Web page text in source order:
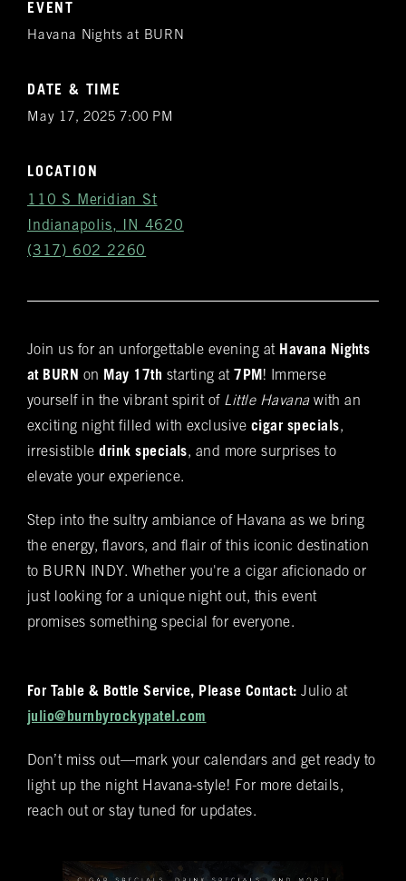
EVENT
Havana Nights at BURN
DATE & TIME
May 17, 2025 7:00 PM
LOCATION
110 S Meridian St
Indianapolis, IN 4620
(317) 602 2260
VIP & Group
Bookings
Name *
(required)
Date of Reservation *
(required)
Get
Notifications
BURN's flagship walk-in humidor, crafted from
Spanish cedar, boasts an impressive array of
these offerings, you'll discover the complete
Rocky Patel Premium Cigar collection readily
available within all our humidors. Please reach
out to your local BURN location for
information on all other Premium Cigar Brands
Join us for an unforgettable evening at Havana Nights
at BURN on May 17th starting at 7PM ! Immerse
yourself in the vibrant spirit of Little Havanawith an
exciting night filled with exclusive cigar specials,
irresistibledrink specials, and more surprises to
elevate your experience.
Step into the sultry ambiance of Havana as we bring
the energy, flavors, and flair of this iconic destination
to BURN INDY. Whether you're a cigar aficionado or
just looking for a unique night out, this event
promises something special for everyone.
For Table & Bottle Service, Please Contact: Julio at
julio@burnbyrockypatel.com
Don’t miss out—mark your calendars and get ready to
light up the night Havana-style! For more details,
reach out or stay tuned for updates.